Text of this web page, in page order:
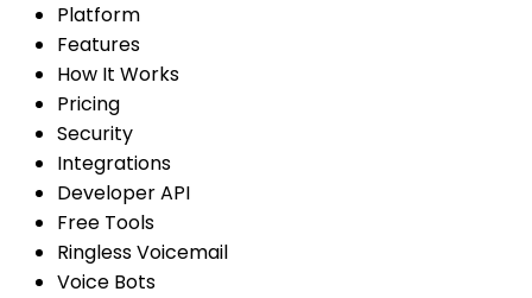
Platform
Features
How It Works
Pricing
Security
Integrations
Developer API
Free Tools
Ringless Voicemail
Voice Bots